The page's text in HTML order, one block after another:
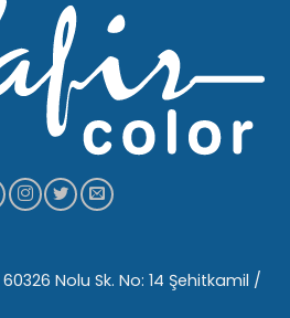
Nolu Sk. No: 14 Şehitkamil /